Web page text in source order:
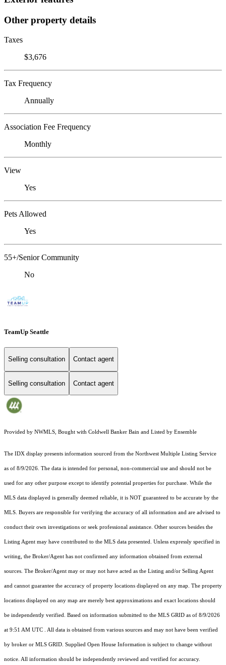
Other property details
Taxes
$3,676
Tax Frequency
Annually
Association Fee Frequency
Monthly
View
Yes
Pets Allowed
Yes
55+/Senior Community
No
TeamUp Seattle
Selling consultation Contact agent
Selling consultation Contact agent
Provided by NWMLS, Bought with Coldwell Banker Bain and Listed by Ensemble
The IDX display presents information sourced from the Northwest Multiple Listing Service
as of 8/9/2026. The data is intended for personal, non-commercial use and should not be
used for any other purpose except to identify potential properties for purchase. While the
MLS data displayed is generally deemed reliable, it is NOT guaranteed to be accurate by the
MLS. Buyers are responsible for verifying the accuracy of all information and are advised to
conduct their own investigations or seek professional assistance. Other sources besides the
Listing Agent may have contributed to the MLS data presented. Unless expressly specified in
writing, the Broker/Agent has not confirmed any information obtained from external
sources. The Broker/Agent may or may not have acted as the Listing and/or Selling Agent
and cannot guarantee the accuracy of property locations displayed on any map. The property
locations displayed on any map are merely best approximations and exact locations should
be independently verified. Based on information submitted to the MLS GRID as of 8/9/2026
at 9:51 AM UTC . All data is obtained from various sources and may not have been verified
by broker or MLS GRID. Supplied Open House Information is subject to change without
notice. All information should be independently reviewed and verified for accuracy.